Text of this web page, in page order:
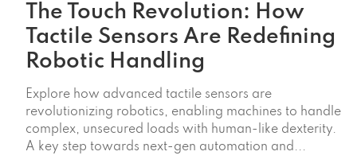
The Touch Revolution: How
Tactile Sensors Are Redefining
Robotic Handling
Explore how advanced tactile sensors are
revolutionizing robotics, enabling machines to handle
complex, unsecured loads with human-like dexterity.
A key step towards next-gen automation and...